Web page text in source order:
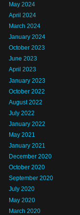
May 2024
April 2024
March 2024
January 2024
October 2023
June 2023
April 2023
January 2023
October 2022
August 2022
July 2022
January 2022
May 2021
January 2021
December 2020
October 2020
September 2020
July 2020
May 2020
March 2020